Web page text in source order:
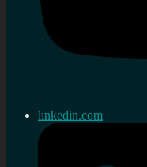
linkedin.com